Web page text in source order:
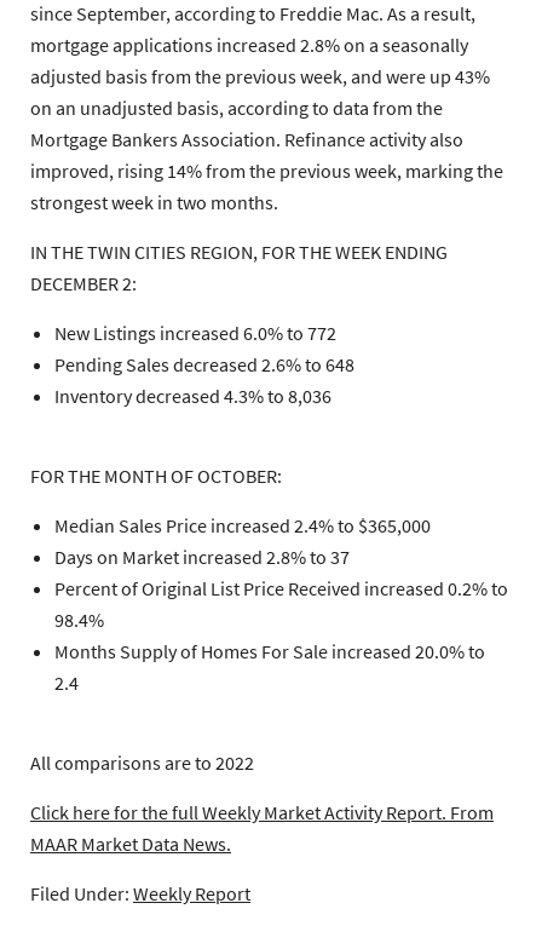
since September, according to Freddie Mac. As a result,
mortgage applications increased 2.8% on a seasonally
adjusted basis from the previous week, and were up 43%
on an unadjusted basis, according to data from the
Mortgage Bankers Association. Refinance activity also
improved, rising 14% from the previous week, marking the
strongest week in two months.
IN THE TWIN CITIES REGION, FOR THE WEEK ENDING
DECEMBER 2:
New Listings increased 6.0% to 772
Pending Sales decreased 2.6% to 648
Inventory decreased 4.3% to 8,036
FOR THE MONTH OF OCTOBER:
Median Sales Price increased 2.4% to $365,000
Days on Market increased 2.8% to 37
Percent of Original List Price Received increased 0.2% to
98.4%
Months Supply of Homes For Sale increased 20.0% to
2.4
All comparisons are to 2022
Click here for the full Weekly Market Activity Report. From
MAAR Market Data News.
Filed Under: Weekly Report